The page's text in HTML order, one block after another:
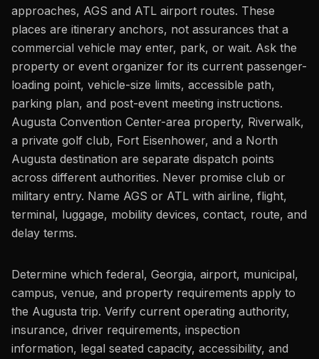
approaches, AGS and ATL airport routes. These
places are itinerary anchors, not assurances that a
commercial vehicle may enter, park, or wait. Ask the
property or event organizer for its current passenger-
loading point, vehicle-size limits, accessible path,
parking plan, and post-event meeting instructions.
Augusta Convention Center-area property, Riverwalk,
a private golf club, Fort Eisenhower, and a North
Augusta destination are separate dispatch points
across different authorities. Never promise club or
military entry. Name AGS or ATL with airline, flight,
terminal, luggage, mobility devices, contact, route, and
delay terms.
Determine which federal, Georgia, airport, municipal,
campus, venue, and property requirements apply to
the Augusta trip. Verify current operating authority,
insurance, driver requirements, inspection
information, legal seated capacity, accessibility, and